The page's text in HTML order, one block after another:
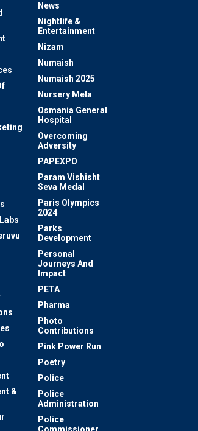
&
News
Nightlife &
Entertainment
Nizam
Numaish
Numaish 2025
Nursery Mela
Osmania General
Hospital
Overcoming
Adversity
PAPEXPO
Param Vishisht
Seva Medal
Paris Olympics
2024
Parks
Development
Personal
Journeys And
Impact
PETA
Pharma
Photo
Contributions
Pink Power Run
Poetry
Police
Police
Administration
Police